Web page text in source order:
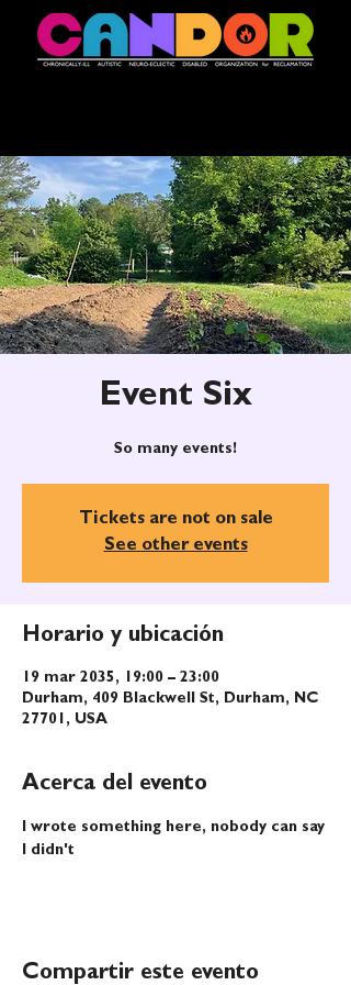
Event Six
So many events!
Tickets are not on sale
See other events
Horario y ubicación
19 mar 2035, 19:00 – 23:00
Durham, 409 Blackwell St, Durham, NC
27701, USA
Acerca del evento
I wrote something here, nobody can say
I didn't
Compartir este evento